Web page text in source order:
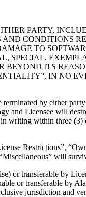
PARTY,
CONDITIONS
TO
SPECIAL,
BEYOND ITS
IN NO
by either
and Licensee will
writing within three
Restrictions”,
will
or transferable by
or transferable by
jurisdiction and